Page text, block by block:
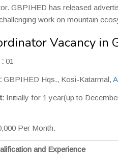
GBPIHED has released
work on mountain
Vacancy in
: 01
GBPIHED Hqs., Kosi-Katarmal,
Initially for 1 year(up to
Per Month.
and Experience